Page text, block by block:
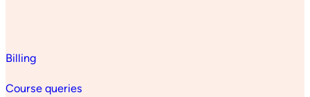
Billing
Course queries